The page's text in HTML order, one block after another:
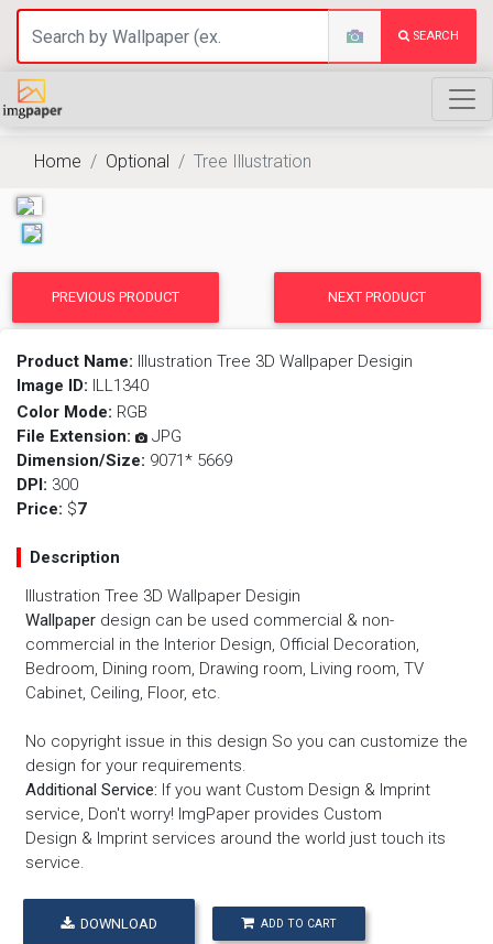
SEARCH
Home Optional Tree Illustration
PREVIOUS PRODUCT NEXT PRODUCT
Product Name: Illustration Tree 3D Wallpaper Desigin
Image ID: ILL1340
Color Mode: RGB
File Extension:
JPG
Dimension/Size: 9071* 5669
DPI: 300
Price: $7
Description
Illustration Tree 3D Wallpaper Desigin
Wallpaper design can be used commercial & non-
commercial in the Interior Design, Official Decoration,
Bedroom, Dining room, Drawing room, Living room, TV
Cabinet, Ceiling, Floor, etc.
No copyright issue in this design So you can customize the
design for your requirements.
Additional Service: If you want Custom Design & Imprint
service, Don't worry! ImgPaper provides Custom
Design & Imprint services around the world just touch its
service.
DOWNLOAD ADD TO CART